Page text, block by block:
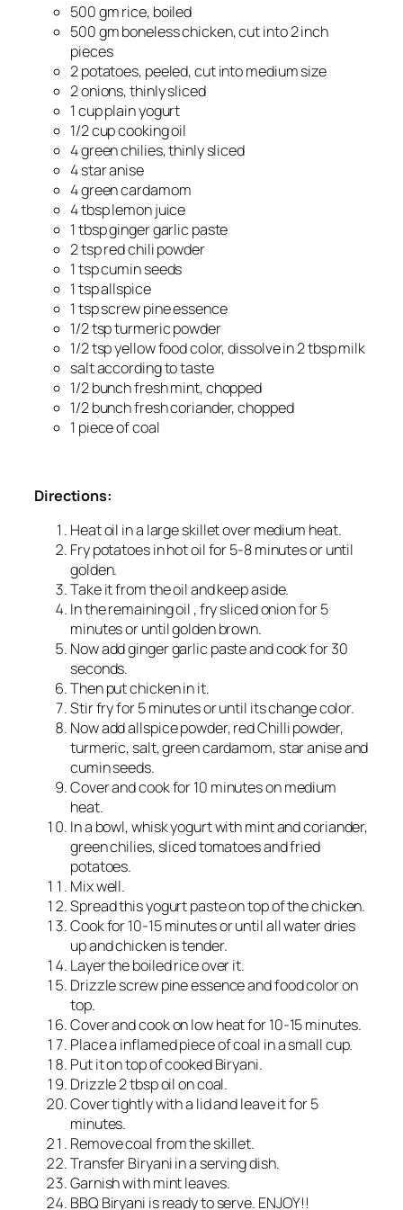
500 gm rice, boiled
500 gm boneless chicken, cut into 2 inch
pieces
2 potatoes, peeled, cut into medium size
2 onions, thinly sliced
1 cup plain yogurt
1/2 cup cooking oil
4 green chilies, thinly sliced
4 star anise
4 green cardamom
4 tbsp lemon juice
1 tbsp ginger garlic paste
2 tsp red chili powder
1 tsp cumin seeds
1 tsp allspice
1 tsp screw pine essence
1/2 tsp turmeric powder
1/2 tsp yellow food color, dissolve in 2 tbsp milk
salt according to taste
1/2 bunch fresh mint, chopped
1/2 bunch fresh coriander, chopped
1 piece of coal
Directions:
Heat oil in a large skillet over medium heat.
Fry potatoes in hot oil for 5-8 minutes or until
golden.
Take it from the oil and keep aside.
In the remaining oil , fry sliced onion for 5
minutes or until golden brown.
Now add ginger garlic paste and cook for 30
seconds.
Then put chicken in it.
Stir fry for 5 minutes or until its change color.
Now add allspice powder, red Chilli powder,
turmeric, salt, green cardamom, star anise and
cumin seeds.
Cover and cook for 10 minutes on medium
heat.
In a bowl, whisk yogurt with mint and coriander,
green chilies, sliced tomatoes and fried
potatoes.
Mix well.
Spread this yogurt paste on top of the chicken.
Cook for 10-15 minutes or until all water dries
up and chicken is tender.
Layer the boiled rice over it.
Drizzle screw pine essence and food color on
top.
Cover and cook on low heat for 10-15 minutes.
Place a inflamed piece of coal in a small cup.
Put it on top of cooked Biryani.
Drizzle 2 tbsp oil on coal.
Cover tightly with a lid and leave it for 5
minutes.
Remove coal from the skillet.
Transfer Biryani in a serving dish.
Garnish with mint leaves.
BBQ Biryani is ready to serve. ENJOY!!